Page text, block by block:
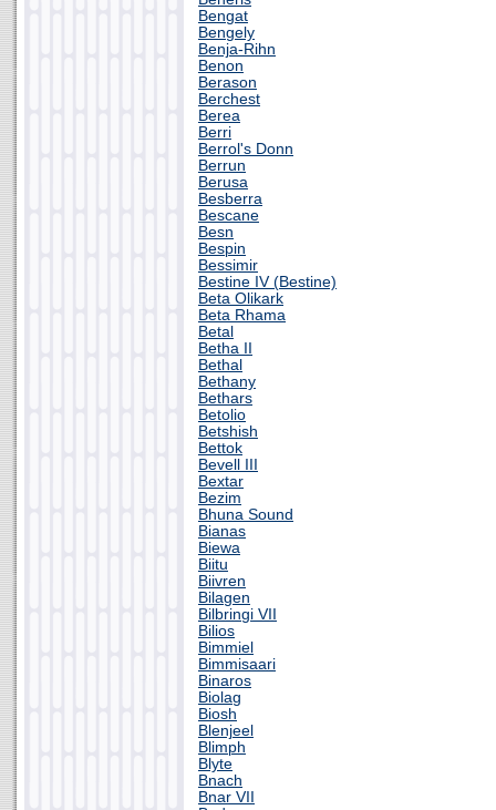
Bengat
Bengely
Benja-Rihn
Benon
Berason
Berchest
Berea
Berri
Berrol's Donn
Berrun
Berusa
Besberra
Bescane
Besn
Bespin
Bessimir
Bestine IV (Bestine)
Beta Olikark
Beta Rhama
Betal
Betha II
Bethal
Bethany
Bethars
Betolio
Betshish
Bettok
Bevell III
Bextar
Bezim
Bhuna Sound
Bianas
Biewa
Biitu
Biivren
Bilagen
Bilbringi VII
Bilios
Bimmiel
Bimmisaari
Binaros
Biolag
Biosh
Blenjeel
Blimph
Blyte
Bnach
Bnar VII